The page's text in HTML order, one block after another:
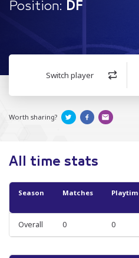
Position: DF
Switch player
Worth sharing?
All time stats
Season Matches
Overall 0 0